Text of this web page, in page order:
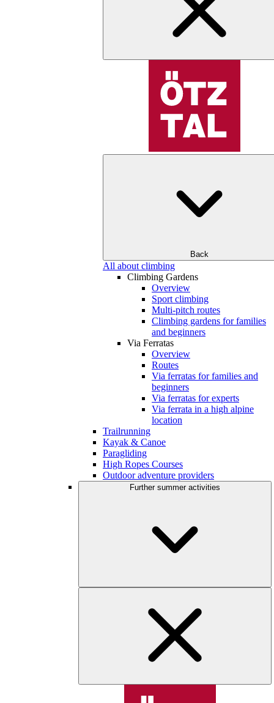
Back
All about climbing
Climbing Gardens
Overview
Sport climbing
Multi-pitch routes
Climbing gardens for families
and beginners
Via Ferratas
Overview
Routes
Via ferratas for families and
beginners
Via ferratas for experts
Via ferrata in a high alpine
location
Trailrunning
Kayak & Canoe
Paragliding
High Ropes Courses
Outdoor adventure providers
Further summer activities